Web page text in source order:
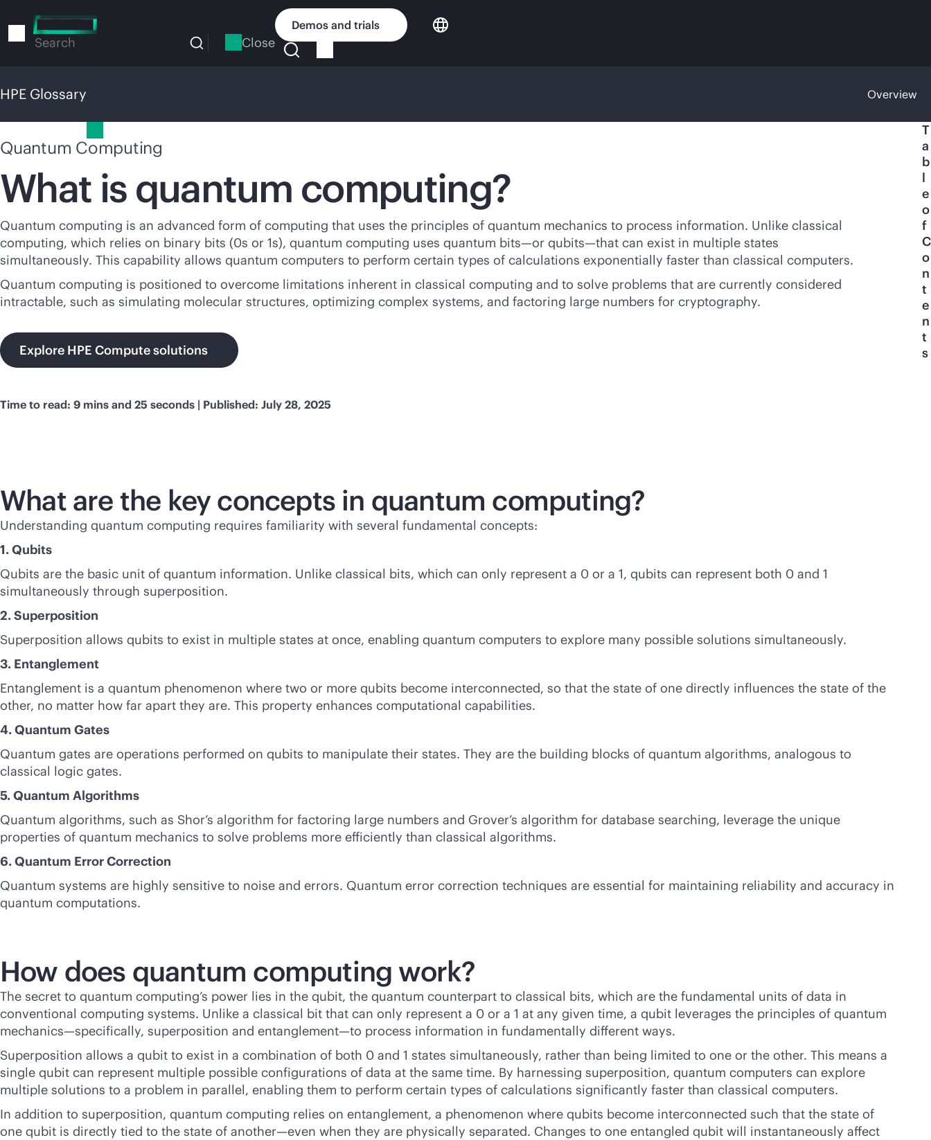
to
Search Close
Demos and trials
HPE Glossary Overview
Quantum Computing
What is quantum computing?
Quantum computing is an advanced form of computing that uses the principles of quantum mechanics to process information. Unlike classical
computing, which relies on binary bits (0s or 1s), quantum computing uses quantum bits—or qubits—that can exist in multiple states
simultaneously. This capability allows quantum computers to perform certain types of calculations exponentially faster than classical computers.
Quantum computing is positioned to overcome limitations inherent in classical computing and to solve problems that are currently considered
intractable, such as simulating molecular structures, optimizing complex systems, and factoring large numbers for cryptography.
Explore HPE Compute solutions
Time to read: 9 mins and 25 seconds | Published: July 28, 2025
T
a
b
l
e
o
f
C
o
n
t
e
n
t
s
What are the key concepts in quantum computing?
Understanding quantum computing requires familiarity with several fundamental concepts:
1. Qubits
Qubits are the basic unit of quantum information. Unlike classical bits, which can only represent a 0 or a 1, qubits can represent both 0 and 1
simultaneously through superposition.
2. Superposition
Superposition allows qubits to exist in multiple states at once, enabling quantum computers to explore many possible solutions simultaneously.
3. Entanglement
Entanglement is a quantum phenomenon where two or more qubits become interconnected, so that the state of one directly influences the state of the
other, no matter how far apart they are. This property enhances computational capabilities.
4. Quantum Gates
Quantum gates are operations performed on qubits to manipulate their states. They are the building blocks of quantum algorithms, analogous to
classical logic gates.
5. Quantum Algorithms
Quantum algorithms, such as Shor’s algorithm for factoring large numbers and Grover’s algorithm for database searching, leverage the unique
properties of quantum mechanics to solve problems more efficiently than classical algorithms.
6. Quantum Error Correction
Quantum systems are highly sensitive to noise and errors. Quantum error correction techniques are essential for maintaining reliability and accuracy in
quantum computations.
How does quantum computing work?
The secret to quantum computing’s power lies in the qubit, the quantum counterpart to classical bits, which are the fundamental units of data in
conventional computing systems. Unlike a classical bit that can only represent a 0 or a 1 at any given time, a qubit leverages the principles of quantum
mechanics—specifically, superposition and entanglement—to process information in fundamentally different ways.
Superposition allows a qubit to exist in a combination of both 0 and 1 states simultaneously, rather than being limited to one or the other. This means a
single qubit can represent multiple possible configurations of data at the same time. By harnessing superposition, quantum computers can explore
multiple solutions to a problem in parallel, enabling them to perform certain types of calculations significantly faster than classical computers.
In addition to superposition, quantum computing relies on entanglement, a phenomenon where qubits become interconnected such that the state of
one qubit is directly tied to the state of another—even when they are physically separated. Changes to one entangled qubit will instantaneously affect